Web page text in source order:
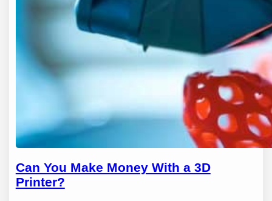
Can You Make Money With a 3D
Printer?